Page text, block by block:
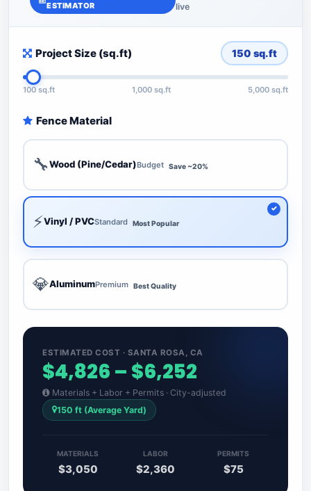
ESTIMATOR
live
Project Size (sq.ft) 150 sq.ft
100 sq.ft 1,000 sq.ft 5,000 sq.ft
Fence Material
🔧Wood (Pine/Cedar)Budget Save ~20%
⚡Vinyl / PVCStandard Most Popular
💎AluminumPremium Best Quality
ESTIMATED COST · SANTA ROSA, CA
$4,826 – $6,252
Materials + Labor + Permits · City-adjusted
150 ft (Average Yard)
MATERIALS
$3,050
LABOR
$2,360
PERMITS
$75